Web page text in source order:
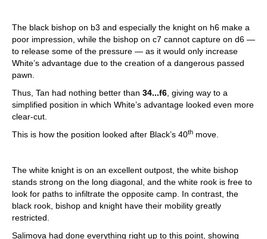
The black bishop on b3 and especially the knight on h6 make a
poor impression, while the bishop on c7 cannot capture on d6 —
to release some of the pressure — as it would only increase
White’s advantage due to the creation of a dangerous passed
pawn.
Thus, Tan had nothing better than 34...f6 , giving way to a
simplified position in which White’s advantage looked even more
clear-cut.
This is how the position looked after Black’s 40th move.
The white knight is on an excellent outpost, the white bishop
stands strong on the long diagonal, and the white rook is free to
look for paths to infiltrate the opposite camp. In contrast, the
black rook, bishop and knight have their mobility greatly
restricted.
Salimova had done everything right up to this point, showing